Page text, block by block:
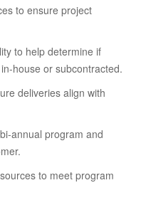
to ensure project
to help determine if
house or subcontracted.
deliveries align with
annual program and
to meet program